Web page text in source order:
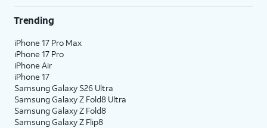
Trending
iPhone 17 Pro Max
iPhone 17 Pro
iPhone Air
iPhone 17
Samsung Galaxy S26 Ultra
Samsung Galaxy Z Fold8 Ultra
Samsung Galaxy Z Fold8
Samsung Galaxy Z Flip8